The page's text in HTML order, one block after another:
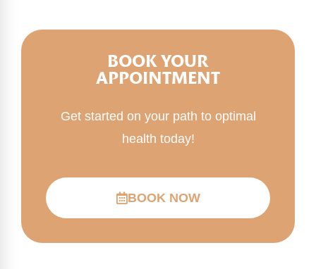
BOOK YOUR
APPOINTMENT
Get started on your path to optimal
health today!
BOOK NOW